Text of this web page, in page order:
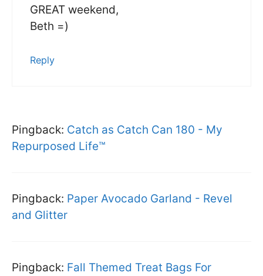
GREAT weekend,
Beth =)
Reply
Pingback: Catch as Catch Can 180 - My
Repurposed Life™
Pingback: Paper Avocado Garland - Revel
and Glitter
Pingback: Fall Themed Treat Bags For